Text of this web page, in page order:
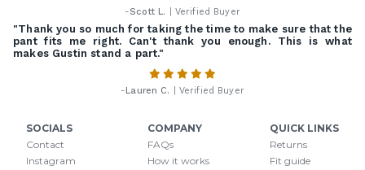
-Scott L. | Verified Buyer
"Thank you so much for taking the time to make sure that the
pant fits me right. Can't thank you enough. This is what
makes Gustin stand a part."
- Lauren C. | Verified Buyer
SOCIALS
Contact
Instagram
COMPANY
FAQs
How it works
QUICK LINKS
Returns
Fit guide